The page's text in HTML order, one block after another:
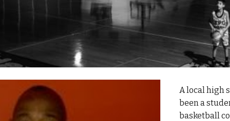
A local high
been a
basketball